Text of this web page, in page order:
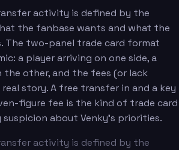
activity is defined by the
the fanbase wants and what the
The two-panel trade card format
a player arriving on one side, a
other, and the fees (or lack
story. A free transfer in and a key
figure fee is the kind of trade card
about Venky's priorities.
activity is defined by the